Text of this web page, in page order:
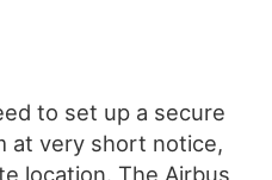
to set up a secure
at very short notice,
location. The Airbus